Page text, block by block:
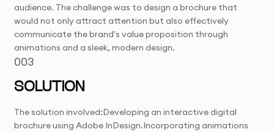
audience. The challenge was to design a brochure that
would not only attract attention but also effectively
communicate the brand's value proposition through
animations and a sleek, modern design.
003
SOLUTION
The solution involved:Developing an interactive digital
brochure using Adobe InDesign.Incorporating animations